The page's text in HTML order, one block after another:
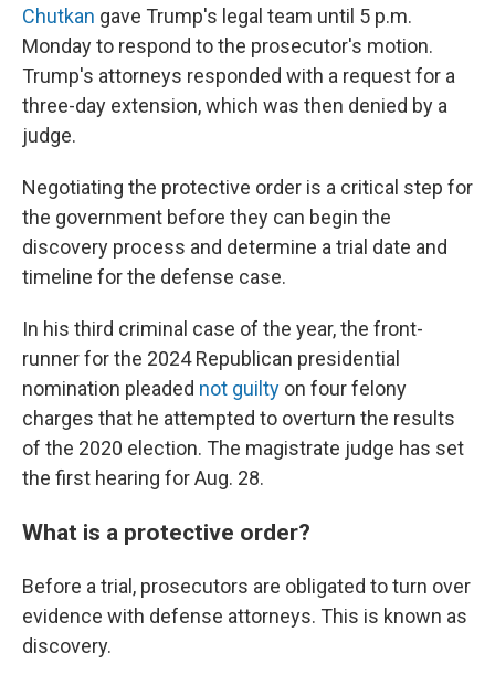
Chutkan gave Trump's legal team until 5 p.m.
Monday to respond to the prosecutor's motion.
Trump's attorneys responded with a request for a
three-day extension, which was then denied by a
judge.
Negotiating the protective order is a critical step for
the government before they can begin the
discovery process and determine a trial date and
timeline for the defense case.
In his third criminal case of the year, the front-
runner for the 2024 Republican presidential
nomination pleaded not guilty on four felony
charges that he attempted to overturn the results
of the 2020 election. The magistrate judge has set
the first hearing for Aug. 28.
What is a protective order?
Before a trial, prosecutors are obligated to turn over
evidence with defense attorneys. This is known as
discovery.